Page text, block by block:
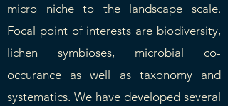
micro niche to the landscape scale.
Focal point of interests are biodiversity,
lichen symbioses, microbial co-
occurance as well as taxonomy and
systematics. We have developed several